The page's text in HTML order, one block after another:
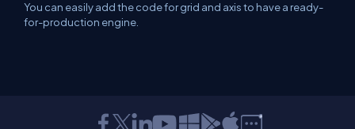
You can easily add the code for grid and axis to have a ready-
for-production engine.